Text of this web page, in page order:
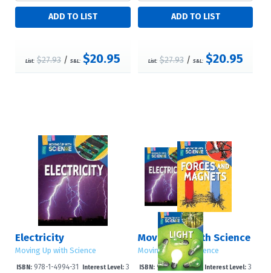
List: $27.93/ S&L: $20.95 List: $27.93/ S&L: $20.95
Electricity
Moving Up with Science
ISBN:978-1-4994-31
Interest Level:3
Moving Up with Science
Moving Up with Science
ISBN:978-1-4994-31
Interest Level: 3